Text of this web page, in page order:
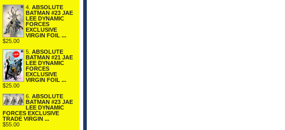
4. ABSOLUTE
BATMAN #23 JAE
LEE DYNAMIC
FORCES
EXCLUSIVE
VIRGIN FOIL ...
$25.00
5. ABSOLUTE
BATMAN #21 JAE
LEE DYNAMIC
FORCES
EXCLUSIVE
VIRGIN FOIL ...
$25.00
6. ABSOLUTE
BATMAN #23 JAE
LEE DYNAMIC
FORCES EXCLUSIVE
TRADE VIRGIN ...
$55.00